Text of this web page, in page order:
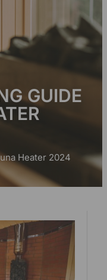
GUIDE
Heater 2024